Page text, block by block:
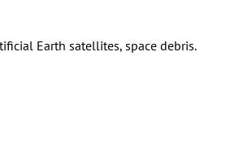
Earth satellites, space debris.